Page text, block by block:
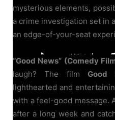
mysterious elements,
a crime investigation set in
an edge-of-your-seat
“Good News” (Comedy
laugh? The film Good
lighthearted and
with a feel-good message.
after a long week and